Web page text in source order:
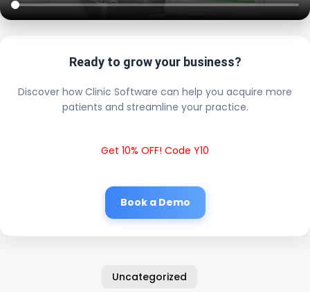
Ready to grow your business?
Discover how Clinic Software can help you acquire more
patients and streamline your practice.
Get 10% OFF! Code Y10
Book a Demo
Uncategorized